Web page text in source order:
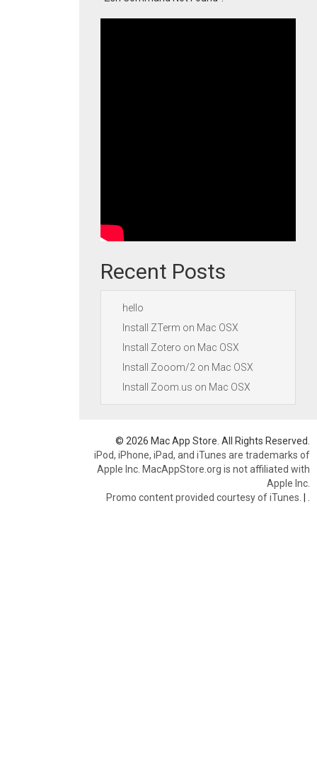
Recent Posts
hello
Install ZTerm on Mac OSX
Install Zotero on Mac OSX
Install Zooom/2 on Mac OSX
Install Zoom.us on Mac OSX
© 2026 Mac App Store. All Rights Reserved.
iPod, iPhone, iPad, and iTunes are trademarks of
Apple Inc. MacAppStore.org is not affiliated with
Apple Inc.
Promo content provided courtesy of iTunes. |